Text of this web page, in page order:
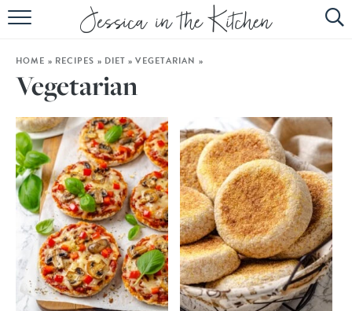
HOME
ABOUT
SUBSCRIBE
EBOOK
HOME » RECIPES » DIET »VEGETARIAN »
Vegetarian